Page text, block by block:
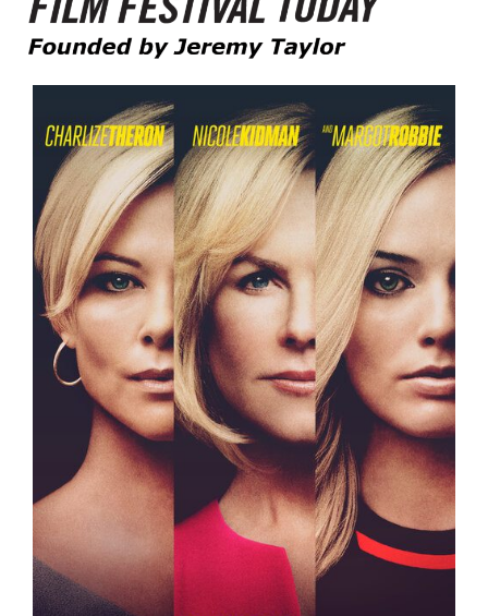
Film Festival Today